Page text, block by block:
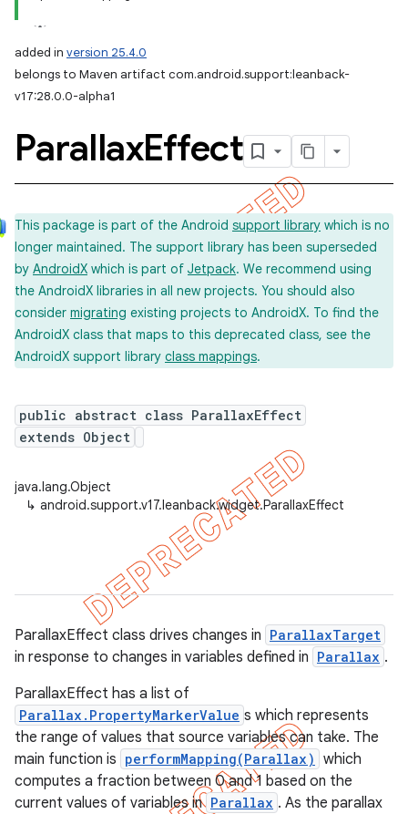
added in version 25.4.0
belongs to Maven artifact com.android.support:leanback-
v17:28.0.0-alpha1
ParallaxEffect
This package is part of the Android support library which is no
longer maintained. The support library has been superseded
by AndroidX which is part of Jetpack. We recommend using
the AndroidX libraries in all new projects. You should also
consider migrating existing projects to AndroidX. To find the
AndroidX class that maps to this deprecated class, see the
AndroidX support library class mappings.
public abstract class ParallaxEffect
extends Object
java.lang.Object
↳ android.support.v17.leanback.widget.ParallaxEffect
ParallaxEffect class drives changes in ParallaxTarget
in response to changes in variables defined in Parallax .
ParallaxEffect has a list of
Parallax.PropertyMarkerValue s which represents
the range of values that source variables can take. The
main function is performMapping(Parallax) which
computes a fraction between 0 and 1 based on the
current values of variables in Parallax . As the parallax